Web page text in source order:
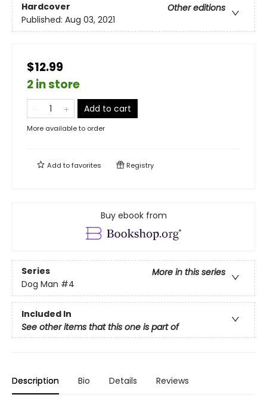
Hardcover
Other editions
Published: Aug 03, 2021
$12.99
2 in store
Add to cart
More available to order
Add tofavorites Registry
Buy ebook from
Series
More in this series
Dog Man #4
Included In
See other items that this one is part of
Description Bio Details Reviews